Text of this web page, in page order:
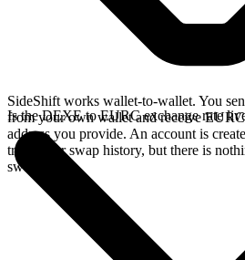
SideShift works wallet-to-wallet. You
from your own wallet and receive
address you provide. An account is
track your swap history, but there is
swap.
Is the DEXE to EURC exchange rate